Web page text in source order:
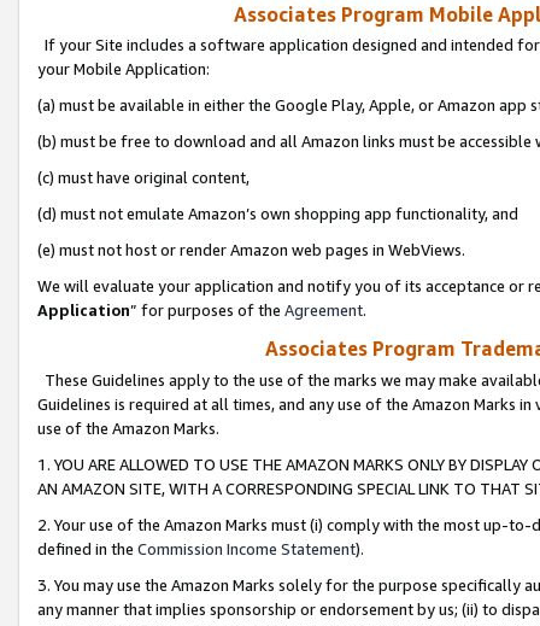
Associates Program Mobile
If your Site includes a software application designed and intended
your Mobile Application:
(a) must be available in either the Google Play, Apple, or Amazon app
(b) must be free to download and all Amazon links must be
(c) must have original content,
(d) must not emulate Amazon’s own shopping app functionality, and
(e) must not host or render Amazon web pages in WebViews.
We will evaluate your application and notify you of its acceptance or
Application” for purposes of the Agreement.
Associates Program
These Guidelines apply to the use of the marks we may make
Guidelines is required at all times, and any use of the Amazon Marks
use of the Amazon Marks.
1. YOU ARE ALLOWED TO USE THE AMAZON MARKS ONLY BY
AN AMAZON SITE, WITH A CORRESPONDING SPECIAL LINK TO THAT
2. Your use of the Amazon Marks must (i) comply with the most up-
defined in the Commission Income Statement).
3. You may use the Amazon Marks solely for the purpose specifically
any manner that implies sponsorship or endorsement by us; (ii) to